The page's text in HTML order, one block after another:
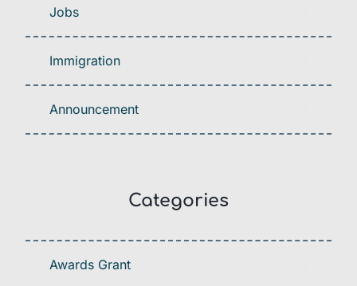
Jobs
Immigration
Announcement
Categories
Awards Grant